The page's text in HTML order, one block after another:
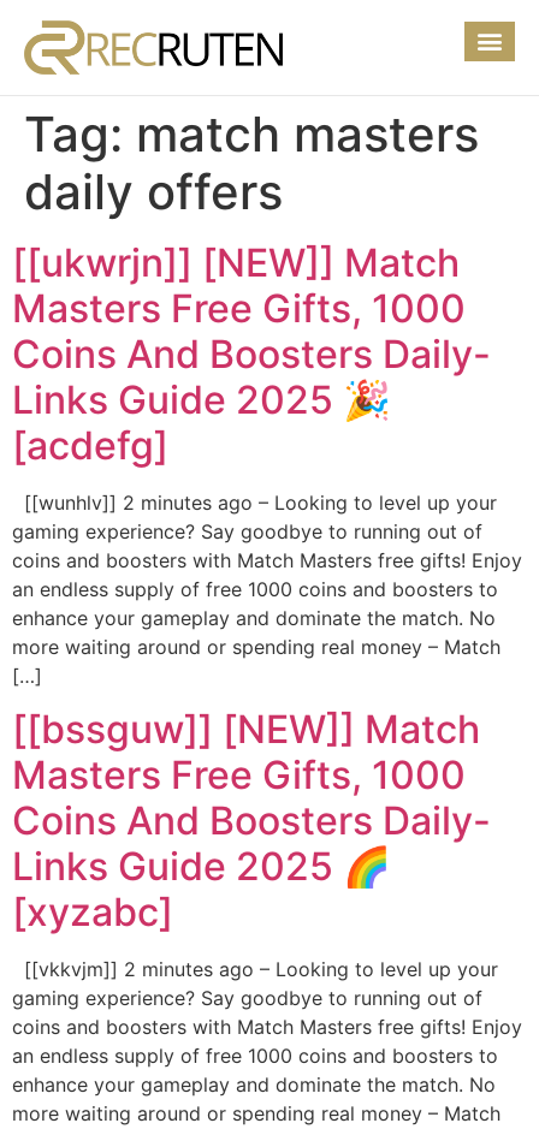
Tag: match masters
daily offers
[[ukwrjn]] [NEW]] Match
Masters Free Gifts, 1000
Coins And Boosters Daily-
Links Guide 2025 🎉
[acdefg]
[[wunhlv]] 2 minutes ago – Looking to level up your
gaming experience? Say goodbye to running out of
coins and boosters with Match Masters free gifts! Enjoy
an endless supply of free 1000 coins and boosters to
enhance your gameplay and dominate the match. No
more waiting around or spending real money – Match
[…]
[[bssguw]] [NEW]] Match
Masters Free Gifts, 1000
Coins And Boosters Daily-
Links Guide 2025 🌈
[xyzabc]
[[vkkvjm]] 2 minutes ago – Looking to level up your
gaming experience? Say goodbye to running out of
coins and boosters with Match Masters free gifts! Enjoy
an endless supply of free 1000 coins and boosters to
enhance your gameplay and dominate the match. No
more waiting around or spending real money – Match